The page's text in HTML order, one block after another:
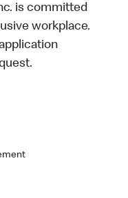
is committed
workplace.